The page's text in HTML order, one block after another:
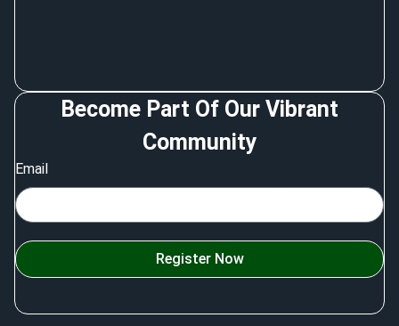
Become Part Of Our Vibrant
Community
Email
Register Now